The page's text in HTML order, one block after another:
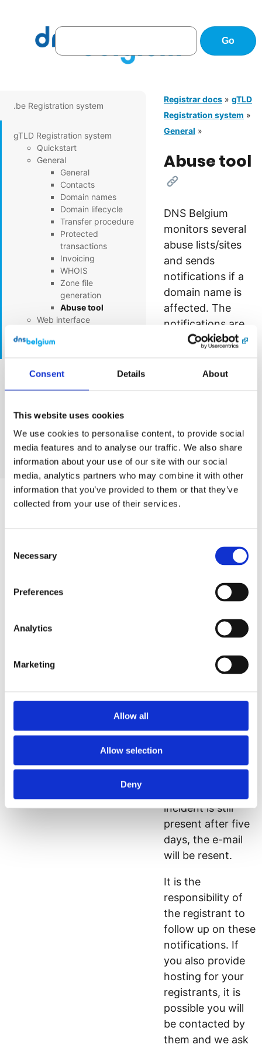
Consent Details About
This website uses cookies
We use cookies to personalise content, to provide social
media features and to analyse our traffic. We also share
information about your use of our site with our social
media, analytics partners who may combine it with other
information that you’ve provided to them or that they’ve
collected from your use of their services.
Selection
Necessary
Preferences
Analytics
Marketing
Allow all
Allow selection
Deny
Registrar docs » gTLD
Registration system »
General »
.be Registration system
gTLD Registration system
Quickstart
General
General
Contacts
Domain names
Domain lifecycle
Transfer procedure
Protected
transactions
Invoicing
WHOIS
Zone file
generation
Abuse tool
Web interface
RDAP
EPP GUI Documentation
Cookie statement
Contact
Abuse tool
[Link]
DNS Belgium
monitors several
abuse lists/sites
and sends
notifications if a
domain name is
affected. The
notifications are
sent to the
technical contact
sent for our 3
products: .be,
.vlaanderen and
.brussels.
An incident will
On this website,
you will find all
incidents for the
domain name.
incident occurs, a
website will also
each new incident
incident is still
present after five
days, the e-mail
will be resent.
It is the
responsibility of
the registrant to
follow up on these
notifications. If
you also provide
hosting for your
registrants, it is
possible you will
be contacted by
them and we ask